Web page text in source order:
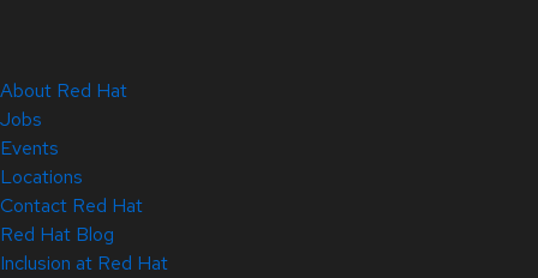
About Red Hat
Jobs
Events
Locations
Contact Red Hat
Red Hat Blog
Inclusion at Red Hat